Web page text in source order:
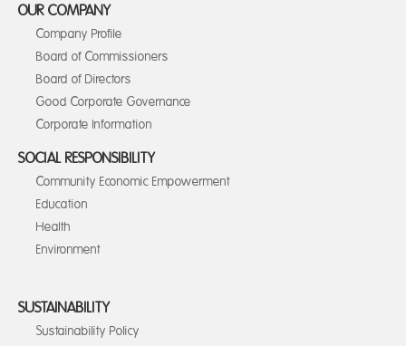
OUR COMPANY
Company Profile
Board of Commissioners
Board of Directors
Good Corporate Governance
Corporate Information
SOCIAL RESPONSIBILITY
Community Economic Empowerment
Education
Health
Environment
SUSTAINABILITY
Sustainability Policy